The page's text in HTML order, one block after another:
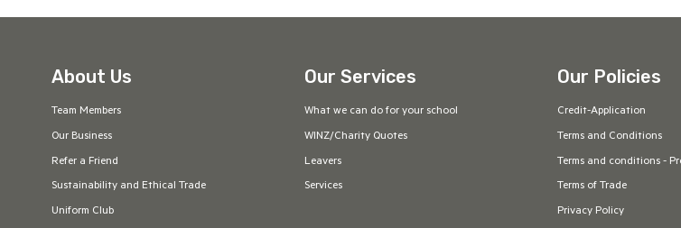
About Us
Team Members
Our Business
Refer a Friend
Sustainability and Ethical Trade
Uniform Club
Our Services
What we can do for your school
WINZ/Charity Quotes
Leavers
Services
Our Policies
Credit-Application
Terms and Conditions
Terms and conditions -
Terms of Trade
Privacy Policy